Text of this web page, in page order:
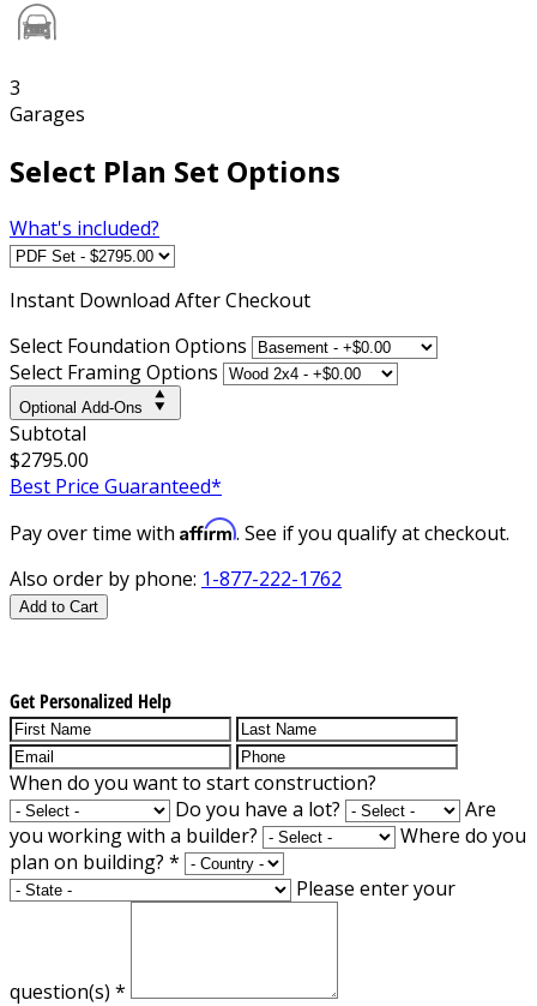
3
Garages
Select Plan Set Options
What's included?
Instant Download After Checkout
Select Foundation Options
Select Framing Options
Optional Add-Ons
Subtotal
$2795.00
Best Price Guaranteed*
Pay over time with Affirm. See if you qualify at checkout.
Also order by phone: 1-877-222-1762
Add to Cart
Get Personalized Help
When do you want to start construction?
Do you have a lot?
Are
you working with a builder?
Where do you
plan on building? *
Please enter your
question(s) *